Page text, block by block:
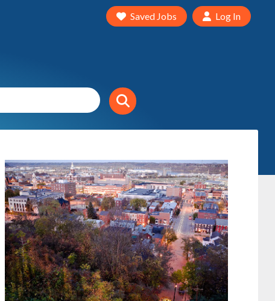
Saved Jobs Log In